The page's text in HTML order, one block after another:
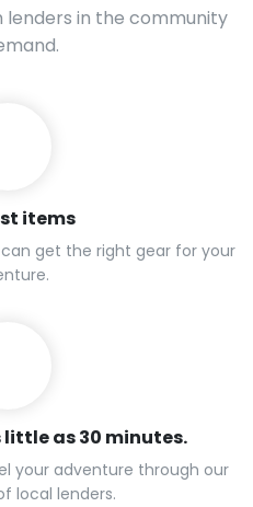
in the community
items
get the right gear for your
as 30 minutes.
your adventure through our
local lenders.